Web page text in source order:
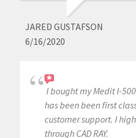
JARED GUSTAFSON
6/16/2020
I bought my Medit I-
has been been first
customer support. I
through CAD RAY.